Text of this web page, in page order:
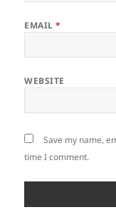
EMAIL*
WEBSITE
Save my name,
time I comment.